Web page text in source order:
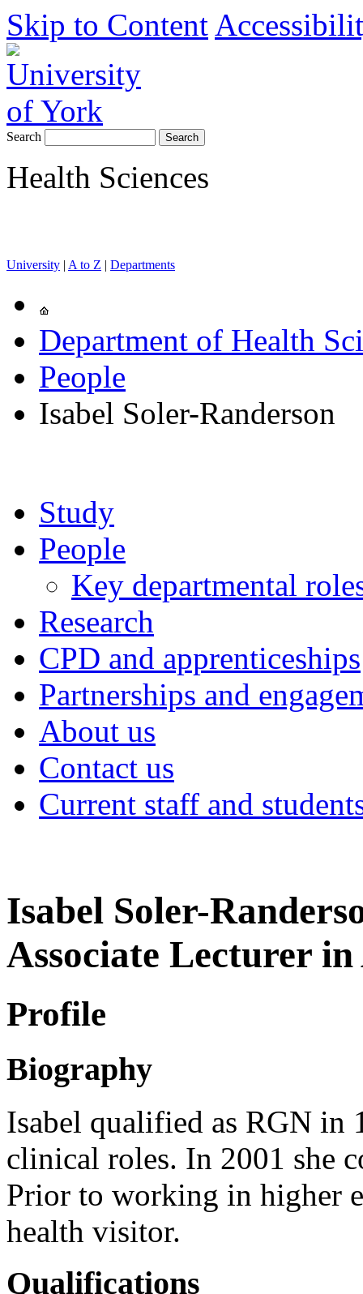
Skip to Content
Search
Health Sciences
University | A to Z | Departments
Department of Health
People
Isabel Soler-Randerson
Study
People
Key departmental
Research
CPD and apprenticeships
Partnerships and
About us
Contact us
Current staff and
Isabel Soler-
Associate Lecturer
Profile
Biography
Isabel qualified as RGN
clinical roles. In 2001 she
Prior to working in higher
health visitor.
Qualifications